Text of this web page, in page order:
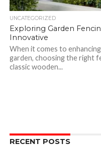
UNCATEGORIZED
Exploring Garden
Innovative
When it comes to
garden, choosing the right
classic wooden...
RECENT POSTS